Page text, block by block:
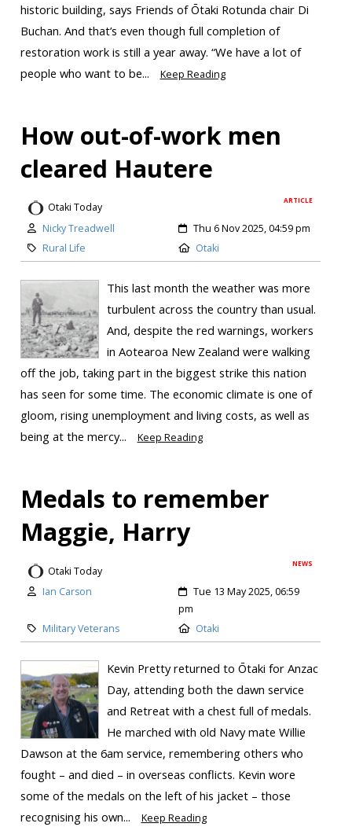
historic building, says Friends of Ōtaki Rotunda chair Di
Buchan. And that’s even though full completion of
restoration work is still a year away. “We have a lot of
people who want to be...
Keep Reading
How out-of-work men
cleared Hautere
ARTICLE
Otaki Today
Nicky Treadwell
Thu 6 Nov 2025, 04:59 pm
Rural Life
Otaki
This last month the weather was more
turbulent across the country than usual.
And, despite the red warnings, workers
in Aotearoa New Zealand were walking
off the job, taking part in the biggest strike this nation
has seen for some time. The economic climate is one of
gloom, rising unemployment and living costs, as well as
being at the mercy...
Keep Reading
Medals to remember
Maggie, Harry
NEWS
Otaki Today
Ian Carson
Tue 13 May 2025, 06:59
pm
Military Veterans
Otaki
Kevin Pretty returned to Ōtaki for Anzac
Day, attending both the dawn service
and Retreat with a chest full of medals.
He marched with old Navy mate Willie
Dawson at the 6am service, remembering others who
fought – and died – in overseas conflicts. Kevin wore
some of the medals on the left of his jacket – those
recognising his own...
Keep Reading